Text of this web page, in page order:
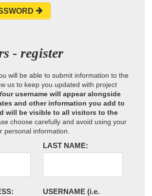
- register
will be able to submit information to the
us to keep you updated with project
username will appear alongside
and other information you add to
will be visible to all visitors to the
choose carefully and avoid using your
personal information.
LAST NAME:
USERNAME (i.e.